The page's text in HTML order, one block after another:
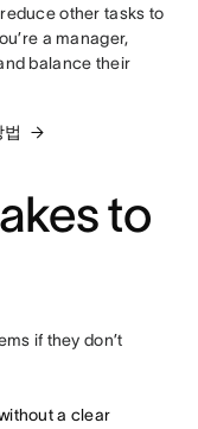
other tasks to
a manager,
balance their
to
if they don’t
a clear